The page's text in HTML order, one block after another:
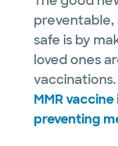
preventable,
safe is by
loved ones
MMR
preventing